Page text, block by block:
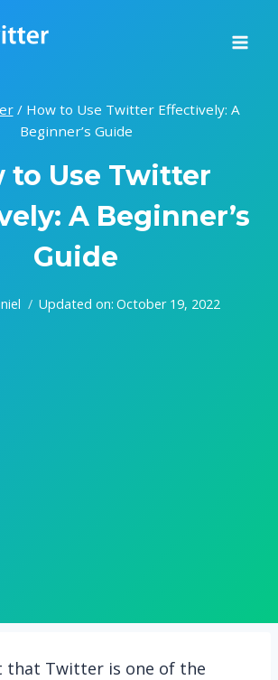
/ How to Use Twitter Effectively: A
Beginner’s Guide
to Use Twitter
A Beginner’s
Guide
Updated on: October 19, 2022
that Twitter is one of the